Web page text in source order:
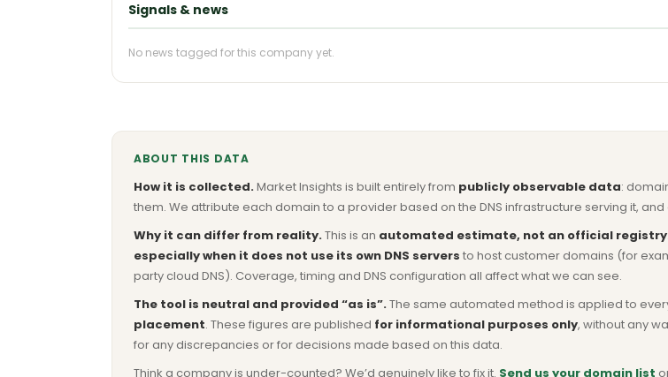
Signals & news
No news tagged for this company yet.
ABOUT THIS DATA
How it is collected.Market Insights is built entirely from publicly observable data:
them. We attribute each domain to a provider based on the DNS infrastructure serving it,
Why it can differ from reality.This is an automated estimate, not an official registry
especially when it does not use its own DNS servers to host customer domains (for
party cloud DNS). Coverage, timing and DNS configuration all affect what we can see.
The tool is neutral and provided “as is”.The same automated method is applied to
placement. These figures are published for informational purposes only, without any
for any discrepancies or for decisions made based on this data.
Think a company is under-counted? We’d genuinely like to fix it. Send us your domain list